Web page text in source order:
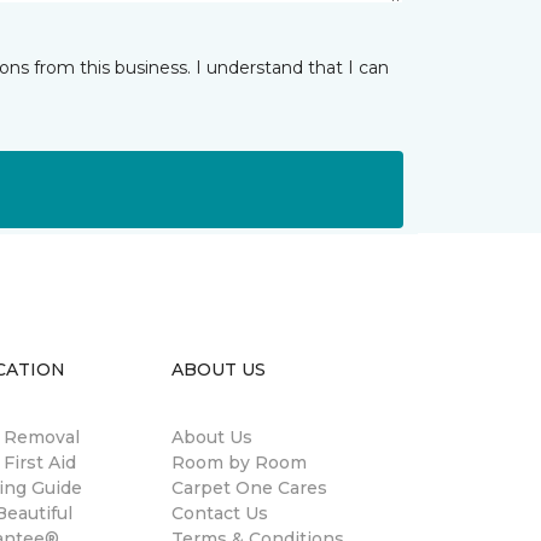
from this business. I understand that I can
Aid
Guide
ABOUT US
About Us
Room by Room
Carpet One Cares
Contact Us